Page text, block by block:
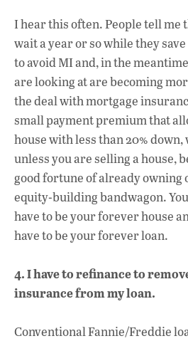
I hear this often. People tell me
wait a year or so while they
to avoid MI and, in the
are looking at are becoming
the deal with mortgage
small payment premium that
house with less than 20%
unless you are selling a house,
good fortune of already owning
equity-building bandwagon.
have to be your forever house
have to be your forever loan.
4. I have to refinance to
insurance from my loan.
Conventional Fannie/Freddie